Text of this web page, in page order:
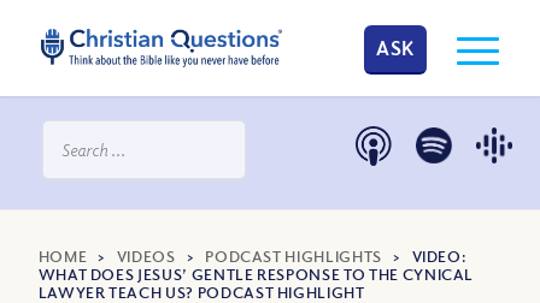
ASK
HOME > VIDEOS > PODCAST HIGHLIGHTS > VIDEO:
WHAT DOES JESUS’ GENTLE RESPONSE TO THE CYNICAL
LAWYER TEACH US? PODCAST HIGHLIGHT